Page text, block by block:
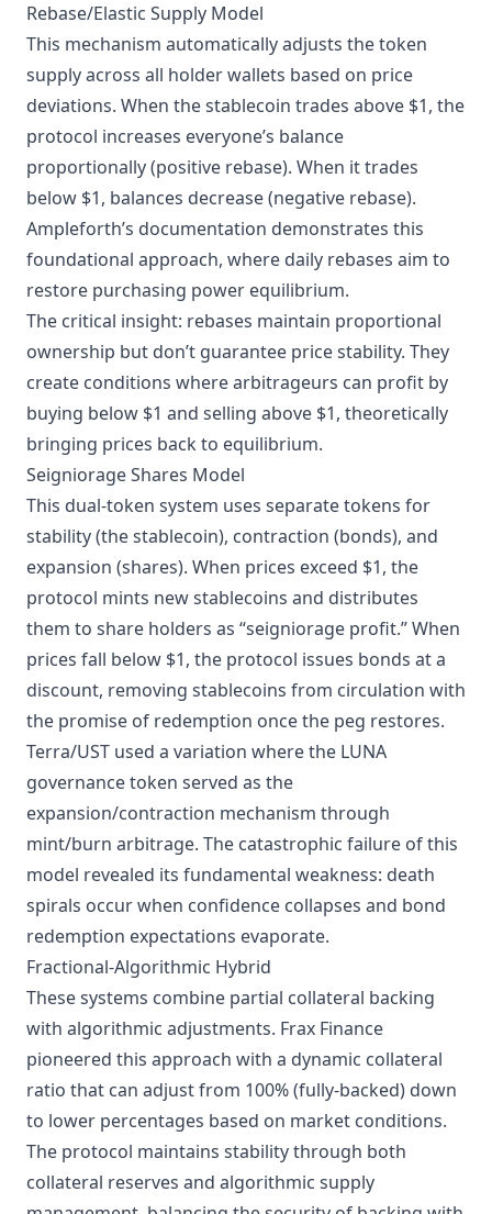
Rebase/Elastic Supply Model
This mechanism automatically adjusts the token
supply across all holder wallets based on price
deviations. When the stablecoin trades above $1, the
protocol increases everyone’s balance
proportionally (positive rebase). When it trades
below $1, balances decrease (negative rebase).
Ampleforth’s documentation demonstrates this
foundational approach, where daily rebases aim to
restore purchasing power equilibrium.
The critical insight: rebases maintain proportional
ownership but don’t guarantee price stability. They
create conditions where arbitrageurs can profit by
buying below $1 and selling above $1, theoretically
bringing prices back to equilibrium.
Seigniorage Shares Model
This dual-token system uses separate tokens for
stability (the stablecoin), contraction (bonds), and
expansion (shares). When prices exceed $1, the
protocol mints new stablecoins and distributes
them to share holders as “seigniorage profit.” When
prices fall below $1, the protocol issues bonds at a
discount, removing stablecoins from circulation with
the promise of redemption once the peg restores.
Terra/UST used a variation where the LUNA
governance token served as the
expansion/contraction mechanism through
mint/burn arbitrage. The catastrophic failure of this
model revealed its fundamental weakness: death
spirals occur when confidence collapses and bond
redemption expectations evaporate.
Fractional-Algorithmic Hybrid
These systems combine partial collateral backing
with algorithmic adjustments. Frax Finance
pioneered this approach with a dynamic collateral
ratio that can adjust from 100% (fully-backed) down
to lower percentages based on market conditions.
The protocol maintains stability through both
collateral reserves and algorithmic supply